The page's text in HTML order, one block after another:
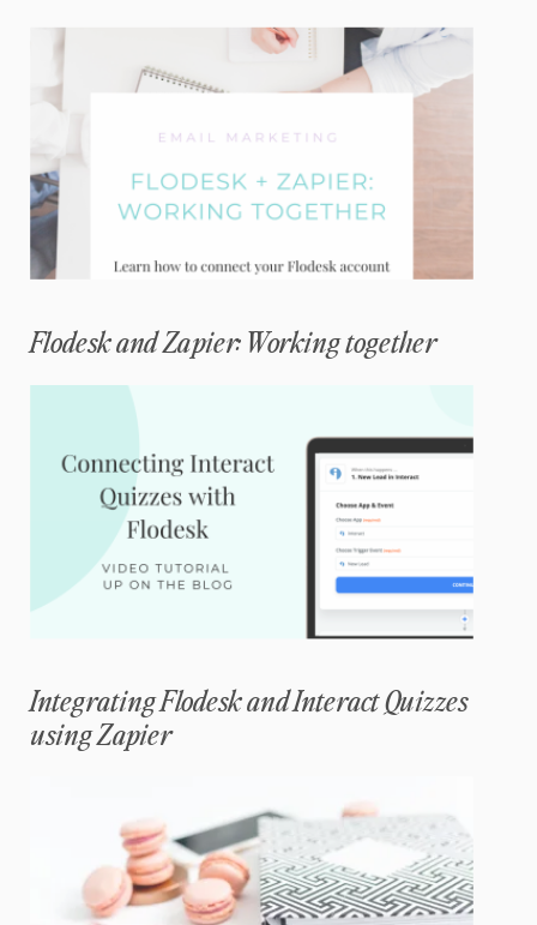
Flodesk and Zapier: Working together
Integrating Flodesk and Interact Quizzes
using Zapier